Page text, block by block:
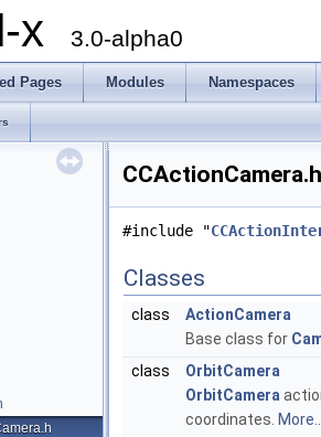
x 3.0-alpha0
Pages Modules Namespaces
#include "
Classes
class
ActionCamera
Base class for
class
OrbitCamera
OrbitCamera
coordinates.